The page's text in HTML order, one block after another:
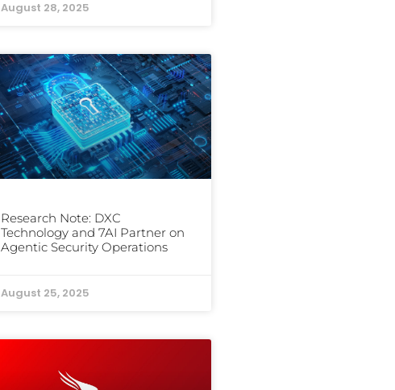
August 28, 2025
Research Note: DXC
Technology and 7AI Partner on
Agentic Security Operations
August 25, 2025